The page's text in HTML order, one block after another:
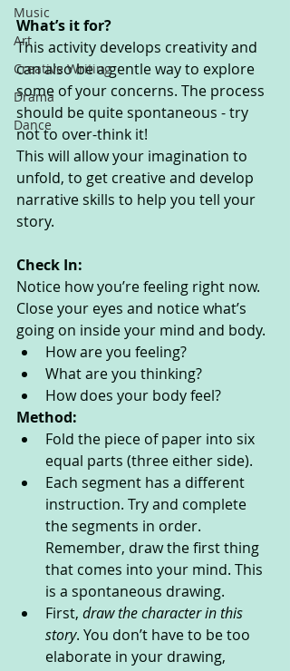
Music
Art
Creative Writing
Drama
Dance
What’s it for?
This activity develops creativity and
can also be a gentle way to explore
some of your concerns. The process
should be quite spontaneous - try
not to over-think it!
This will allow your imagination to
unfold, to get creative and develop
narrative skills to help you tell your
story.
Check In:
Notice how you’re feeling right now.
Close your eyes and notice what’s
going on inside your mind and body.
How are you feeling?
What are you thinking?
How does your body feel?
Method:
Fold the piece of paper into six
equal parts (three either side).
Each segment has a different
instruction. Try and complete
the segments in order.
Remember, draw the first thing
that comes into your mind. This
is a spontaneous drawing.
First, draw the character in this
story. You don’t have to be too
elaborate in your drawing,